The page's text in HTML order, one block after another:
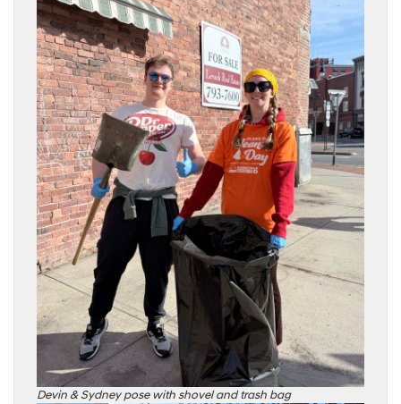
Devin & Sydney pose with shovel and trash bag